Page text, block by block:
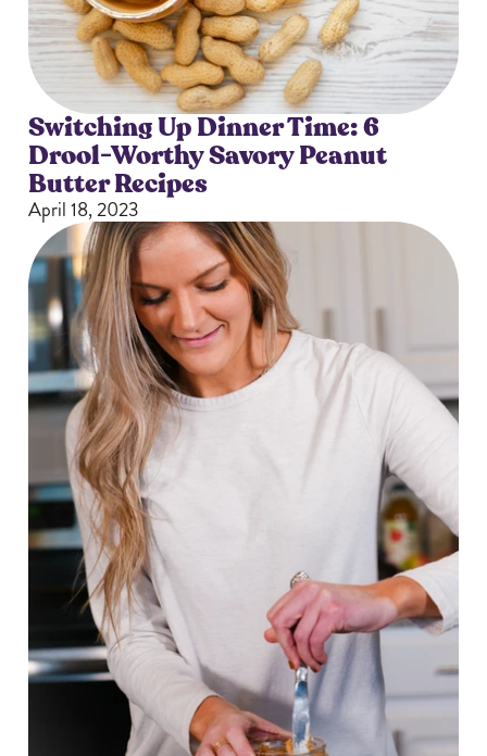
Switching Up Dinner Time: 6
Drool-Worthy Savory Peanut
Butter Recipes
April 18, 2023